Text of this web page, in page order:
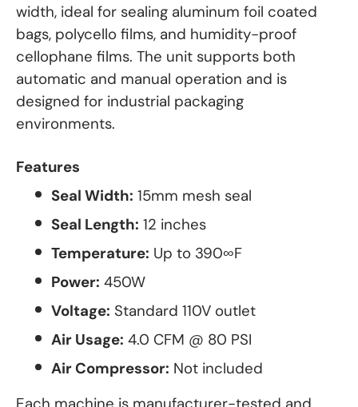
width, ideal for sealing aluminum foil coated
bags, polycello films, and humidity-proof
cellophane films. The unit supports both
automatic and manual operation and is
designed for industrial packaging
environments.
Features
Seal Width: 15mm mesh seal
Seal Length: 12 inches
Temperature: Up to 390∞F
Power: 450W
Voltage: Standard 110V outlet
Air Usage: 4.0 CFM @ 80 PSI
Air Compressor: Not included